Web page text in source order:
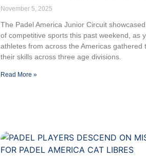
November 5, 2025
The Padel America Junior Circuit
of competitive sports this past weekend, as
athletes from across the Americas gathered
their skills across three age divisions.
Read More »